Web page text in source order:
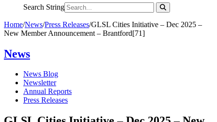
Search String
Home/News/Press Releases/GLSL Cities Initiative – Dec 2025 –
New Member Announcement – Brantford[71]
News
News Blog
Newsletter
Annual Reports
Press Releases